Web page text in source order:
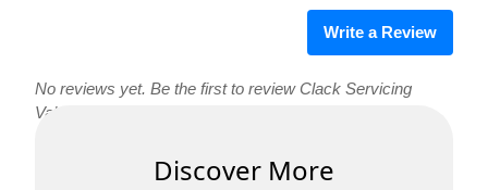
Write a Review
No reviews yet. Be the first to review Clack Servicing
Valve Wrench!
Discover More